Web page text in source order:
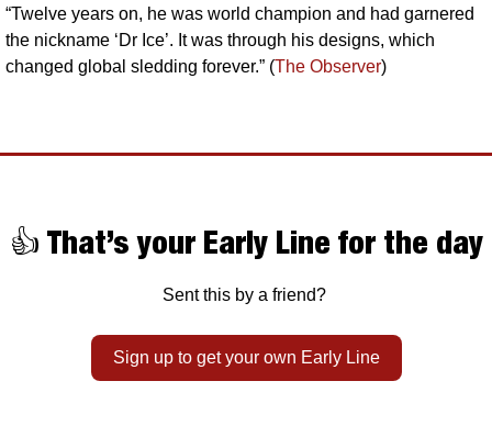
“Twelve years on, he was world champion and had garnered
the nickname ‘Dr Ice’. It was through his designs, which
changed global sledding forever﻿.” (The Observer)
👍 That’s your Early Line for the day
Sent this by a friend?
Sign up to get your own Early Line